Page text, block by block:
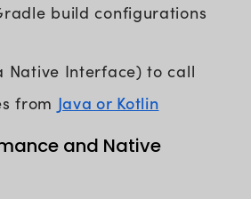
build configurations
Native Interface) to call
from Java or Kotlin
and Native